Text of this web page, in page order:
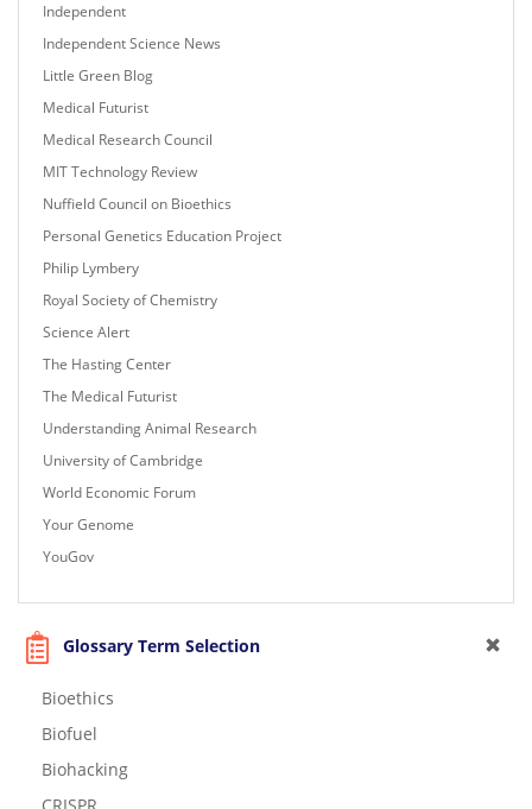
Independent
Independent Science News
Little Green Blog
Medical Futurist
Medical Research Council
MIT Technology Review
Nuffield Council on Bioethics
Personal Genetics Education Project
Philip Lymbery
Royal Society of Chemistry
Science Alert
The Hasting Center
The Medical Futurist
Understanding Animal Research
University of Cambridge
World Economic Forum
Your Genome
YouGov
Glossary Term Selection
Bioethics
Biofuel
Biohacking